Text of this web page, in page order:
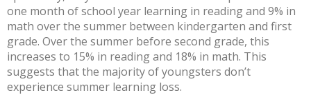
one month of school year learning in reading and 9% in
math over the summer between kindergarten and first
grade. Over the summer before second grade, this
increases to 15% in reading and 18% in math. This
suggests that the majority of youngsters don’t
experience summer learning loss.